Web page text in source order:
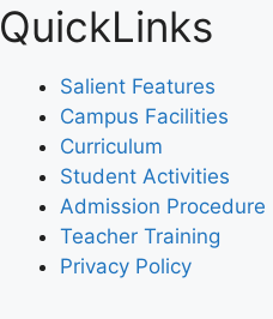
QuickLinks
Salient Features
Campus Facilities
Curriculum
Student Activities
Admission Procedure
Teacher Training
Privacy Policy